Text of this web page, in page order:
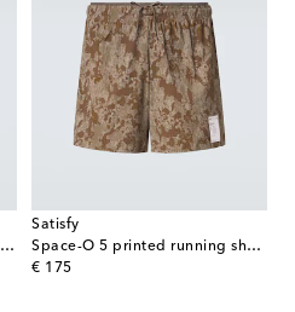
Heatcrush 8 Desert running shorts
Satisfy
Space-O 5 printed running shorts
€ 175
original price